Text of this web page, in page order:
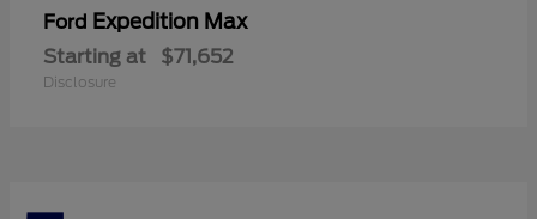
Ford Expedition Max
Starting at $71,652
Disclosure